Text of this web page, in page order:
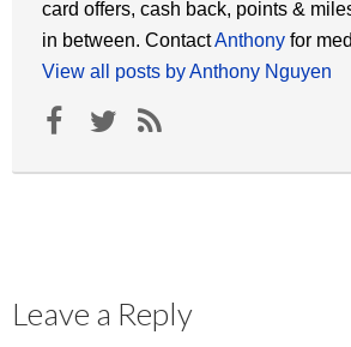
card offers, cash back, points &
in between. ContactAnthony for
View all posts by Anthony Nguyen
Leave a Reply